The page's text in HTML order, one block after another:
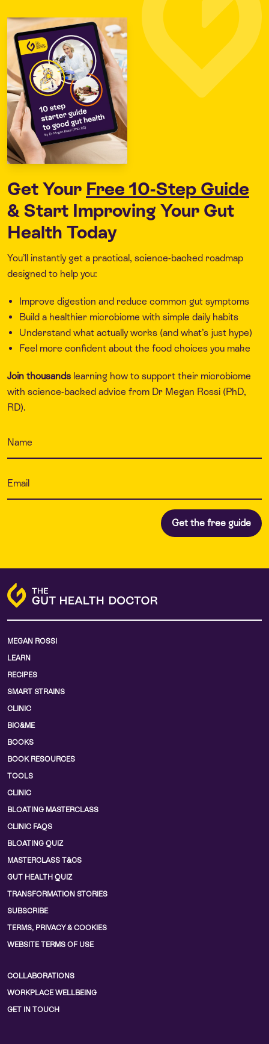
Get Your Free 10-Step Guide
& Start Improving Your Gut
Health Today
You’ll instantly get a practical, science-backed roadmap
designed to help you:
Improve digestion and reduce common gut symptoms
Build a healthier microbiome with simple daily habits
Understand what actually works (and what’s just hype)
Feel more confident about the food choices you make
Join thousands learning how to support their microbiome
with science-backed advice from Dr Megan Rossi (PhD,
RD).
MEGAN ROSSI
LEARN
RECIPES
SMART STRAINS
CLINIC
BIO&ME
BOOKS
BOOK RESOURCES
TOOLS
CLINIC
BLOATING MASTERCLASS
CLINIC FAQS
BLOATING QUIZ
MASTERCLASS T&CS
GUT HEALTH QUIZ
TRANSFORMATION STORIES
SUBSCRIBE
TERMS, PRIVACY & COOKIES
WEBSITE TERMS OF USE
COLLABORATIONS
WORKPLACE WELLBEING
GET IN TOUCH